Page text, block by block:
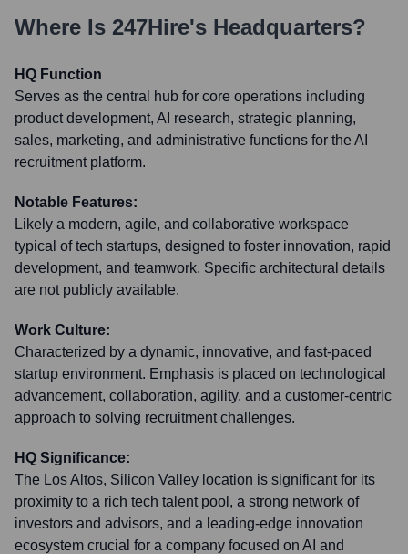
Where Is 247Hire's Headquarters?
HQ Function
Serves as the central hub for core operations including
product development, AI research, strategic planning,
sales, marketing, and administrative functions for the AI
recruitment platform.
Notable Features:
Likely a modern, agile, and collaborative workspace
typical of tech startups, designed to foster innovation, rapid
development, and teamwork. Specific architectural details
are not publicly available.
Work Culture:
Characterized by a dynamic, innovative, and fast-paced
startup environment. Emphasis is placed on technological
advancement, collaboration, agility, and a customer-centric
approach to solving recruitment challenges.
HQ Significance:
The Los Altos, Silicon Valley location is significant for its
proximity to a rich tech talent pool, a strong network of
investors and advisors, and a leading-edge innovation
ecosystem crucial for a company focused on AI and